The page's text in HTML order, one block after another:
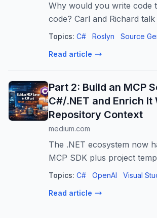
Why would you write code
code? Carl and Richard
Bock about his experiences
aspects of applications.
Topics: C# Roslyn Source
Read article
Part 2: Build an MCP
C#/.NET and Enrich It
Repository Context
medium.com
The .NET ecosystem now
MCP SDK plus project
you from “zero” to a
Topics: C# OpenAI Visual
Read article